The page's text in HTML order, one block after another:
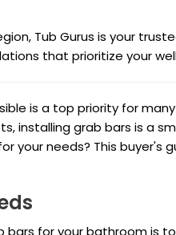
Tub Gurus is your
that prioritize your
is a top priority for
installing grab bars is a
your needs? This
for your bathroom is